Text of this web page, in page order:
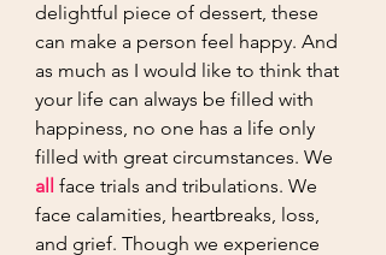
delightful piece of dessert, these
can make a person feel happy. And
as much as I would like to think that
your life can always be filled with
happiness, no one has a life only
filled with great circumstances. We
all
face trials and tribulations. We
face calamities, heartbreaks, loss,
and grief. Though we experience